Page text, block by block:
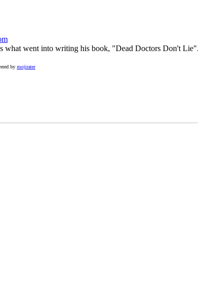
what went into writing his book, "Dead Doctors Don't
by mojirater